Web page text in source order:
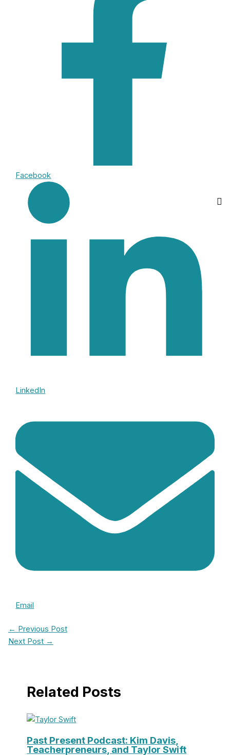
Facebook
LinkedIn
Email
← Previous Post
Next Post →
Related Posts
Past Present Podcast: Kim Davis,
Teacherpreneurs, and Taylor Swift